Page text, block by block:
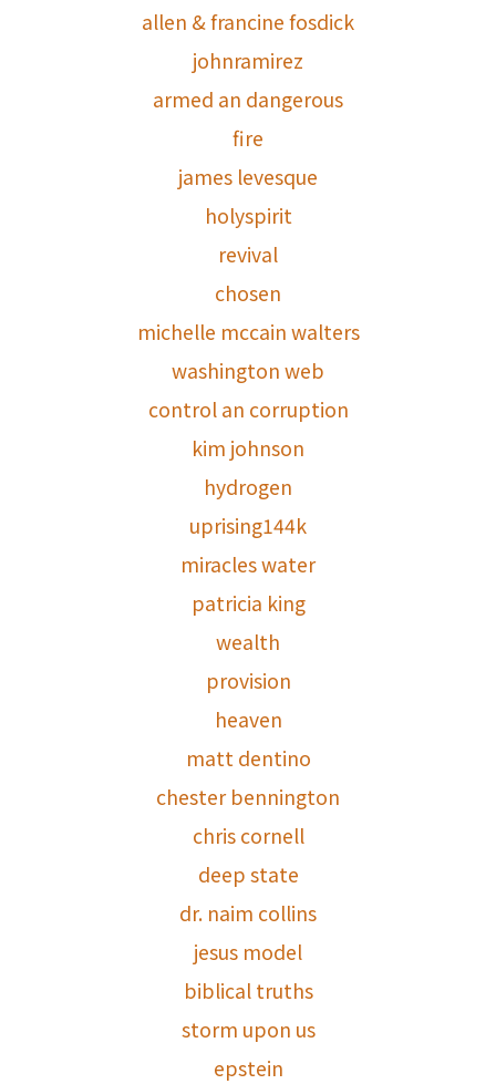
allen & francine fosdick
johnramirez
armed an dangerous
fire
james levesque
holyspirit
revival
chosen
michelle mccain walters
washington web
control an corruption
kim johnson
hydrogen
uprising144k
miracles water
patricia king
wealth
provision
heaven
matt dentino
chester bennington
chris cornell
deep state
dr. naim collins
jesus model
biblical truths
storm upon us
epstein